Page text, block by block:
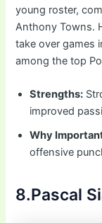
young roster,
Anthony Towns.
take over games
among the top
Strengths:
improved
Why
offensive
8.Pascal